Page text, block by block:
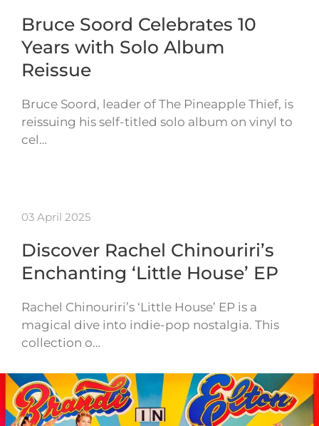
Bruce Soord Celebrates 10
Years with Solo Album
Reissue
Bruce Soord, leader of The Pineapple Thief, is
reissuing his self-titled solo album on vinyl to
cel…
03 April 2025
Discover Rachel Chinouriri’s
Enchanting ‘Little House’ EP
Rachel Chinouriri’s ‘Little House’ EP is a
magical dive into indie-pop nostalgia. This
collection o…